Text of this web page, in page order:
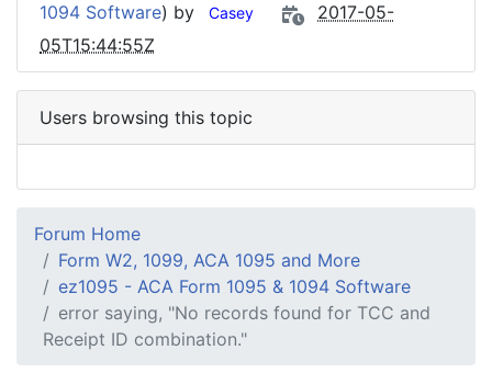
1094 Software) by Casey
2017-05-
05T15:44:55Z
Users browsing this topic
Forum Home
Form W2, 1099, ACA 1095 and More
ez1095 - ACA Form 1095 & 1094 Software
error saying, "No records found for TCC and
Receipt ID combination."